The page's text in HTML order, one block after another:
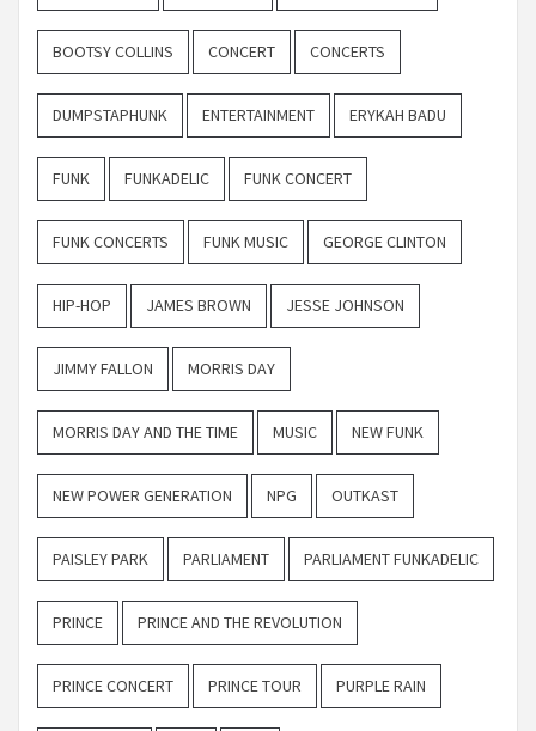
BOOTSY COLLINS CONCERT CONCERTS
DUMPSTAPHUNK ENTERTAINMENT ERYKAH BADU
FUNK FUNKADELIC FUNK CONCERT
FUNK CONCERTS FUNK MUSIC GEORGE CLINTON
HIP-HOP JAMES BROWN JESSE JOHNSON
JIMMY FALLON MORRIS DAY
MORRIS DAY AND THE TIME MUSIC NEW FUNK
NEW POWER GENERATION NPG OUTKAST
PAISLEY PARK PARLIAMENT PARLIAMENT FUNKADELIC
PRINCE PRINCE AND THE REVOLUTION
PRINCE CONCERT PRINCE TOUR PURPLE RAIN